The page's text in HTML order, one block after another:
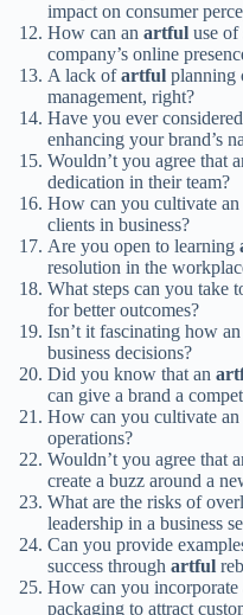
impact on consumer
How can an artful use of
company’s online
A lack ofartful planning
management, right?
Have you ever
enhancing your brand’s
Wouldn’t you agree that
dedication in their team?
How can you cultivate an
clients in business?
Are you open to learning
resolution in the
What steps can you take
for better outcomes?
Isn’t it fascinating how an
business decisions?
Did you know that an
can give a brand a
How can you cultivate an
operations?
Wouldn’t you agree that
create a buzz around a
What are the risks of
leadership in a business
Can you provide
success through artful
How can you incorporate
packaging to attract